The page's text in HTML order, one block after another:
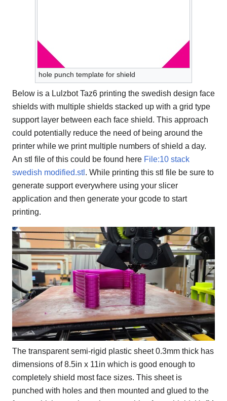
hole punch template for shield
Below is a Lulzbot Taz6 printing the swedish design face
shields with multiple shields stacked up with a grid type
support layer between each face shield. This approach
could potentially reduce the need of being around the
printer while we print multiple numbers of shield a day.
An stl file of this could be found here File:10 stack
swedish modified.stl . While printing this stl file be sure to
generate support everywhere using your slicer
application and then generate your gcode to start
printing.
The transparent semi-rigid plastic sheet 0.3mm thick has
dimensions of 8.5in x 11in which is good enough to
completely shield most face sizes. This sheet is
punched with holes and then mounted and glued to the